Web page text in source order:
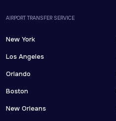
AIRPORT TRANSFER SERVICE
New York
Los Angeles
Orlando
Boston
New Orleans